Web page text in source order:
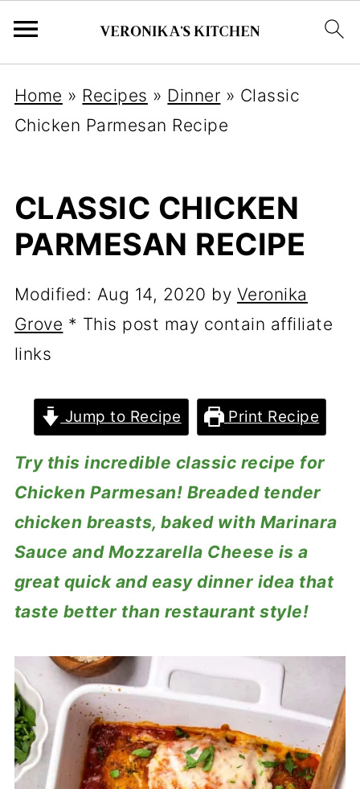
Home » Recipes » Dinner » Classic
Chicken Parmesan Recipe
CLASSIC CHICKEN
PARMESAN RECIPE
Modified: Aug 14, 2020 by Veronika
Grove * This post may contain affiliate
links
Jump to Recipe Print Recipe
Try this incredible classic recipe for
Chicken Parmesan! Breaded tender
chicken breasts, baked with Marinara
Sauce and Mozzarella Cheese is a
great quick and easy dinner idea that
taste better than restaurant style!